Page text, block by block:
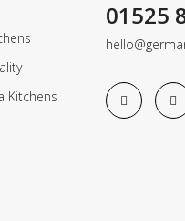
Kitchens
01525